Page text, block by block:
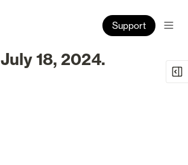
Support
July 18, 2024.